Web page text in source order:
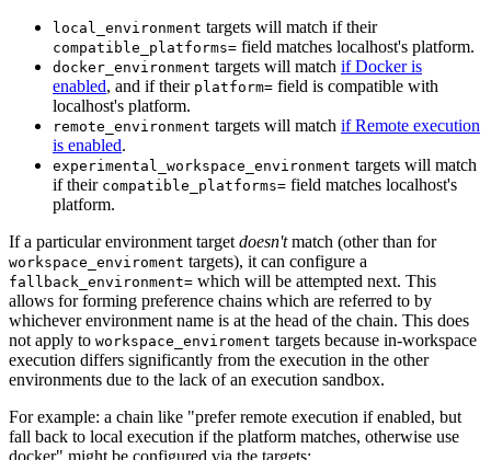
local_environment targets will match if their
compatible_platforms= field matches localhost's platform.
docker_environment targets will match if Docker is
enabled, and if their platform= field is compatible with
localhost's platform.
remote_environment targets will match if Remote execution
is enabled.
experimental_workspace_environment targets will match
if their compatible_platforms= field matches localhost's
platform.
If a particular environment target doesn'tmatch (other than for
workspace_enviroment targets), it can configure a
fallback_environment= which will be attempted next. This
allows for forming preference chains which are referred to by
whichever environment name is at the head of the chain. This does
not apply to workspace_enviroment targets because in-workspace
execution differs significantly from the execution in the other
environments due to the lack of an execution sandbox.
For example: a chain like "prefer remote execution if enabled, but
fall back to local execution if the platform matches, otherwise use
docker" might be configured via the targets: